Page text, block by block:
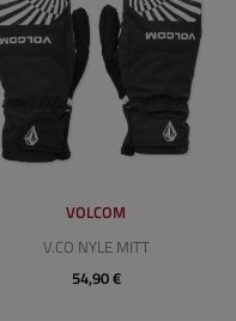
VOLCOM
V.CO NYLE MITT
54,90 €